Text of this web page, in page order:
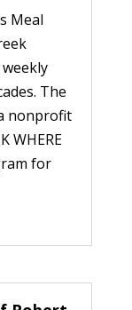
Meal
The
nonprofit
WHERE
for